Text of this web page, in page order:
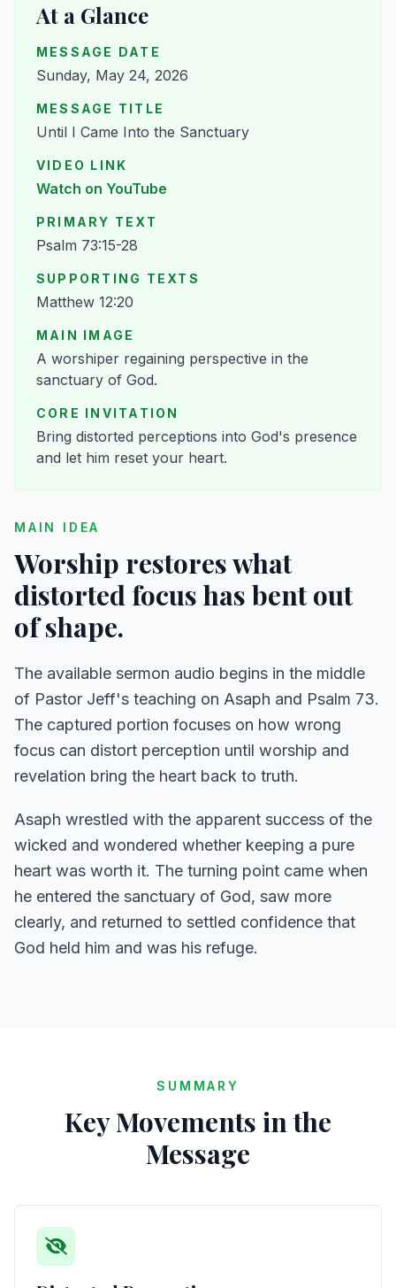
At a Glance
MESSAGE DATE
Sunday, May 24, 2026
MESSAGE TITLE
Until I Came Into the Sanctuary
VIDEO LINK
Watch on YouTube
PRIMARY TEXT
Psalm 73:15-28
SUPPORTING TEXTS
Matthew 12:20
MAIN IMAGE
A worshiper regaining perspective in the
sanctuary of God.
CORE INVITATION
Bring distorted perceptions into God's presence
and let him reset your heart.
MAIN IDEA
Worship restores what
distorted focus has bent out
of shape.
The available sermon audio begins in the middle
of Pastor Jeff's teaching on Asaph and Psalm 73.
The captured portion focuses on how wrong
focus can distort perception until worship and
revelation bring the heart back to truth.
Asaph wrestled with the apparent success of the
wicked and wondered whether keeping a pure
heart was worth it. The turning point came when
he entered the sanctuary of God, saw more
clearly, and returned to settled confidence that
God held him and was his refuge.
SUMMARY
Key Movements in the
Message